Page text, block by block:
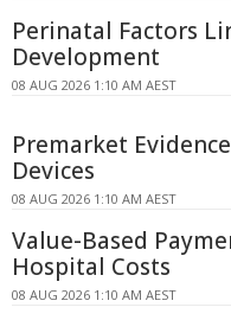
Perinatal Factors
Development
08 AUG 2026 1:10 AM AEST
Premarket
Devices
08 AUG 2026 1:10 AM AEST
Value-Based
Hospital Costs
08 AUG 2026 1:10 AM AEST